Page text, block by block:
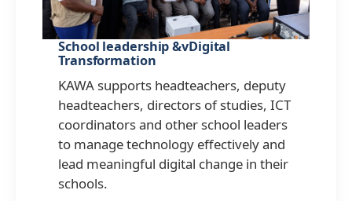
School leadership &vDigital
Transformation
KAWA supports headteachers, deputy
headteachers, directors of studies, ICT
coordinators and other school leaders
to manage technology effectively and
lead meaningful digital change in their
schools.